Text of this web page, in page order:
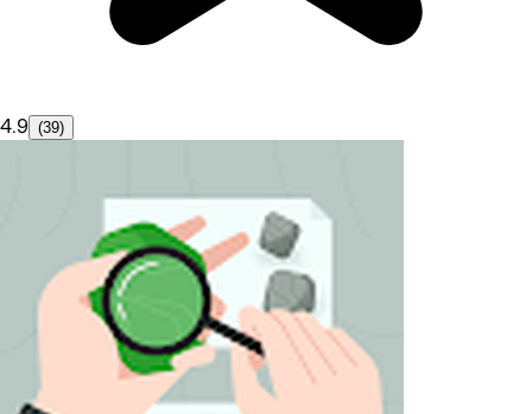
4.9 (39)